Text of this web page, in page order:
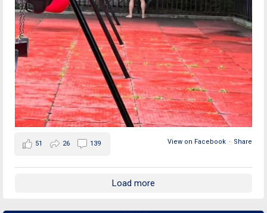
View on Facebook · Share
51 26 139
Load more